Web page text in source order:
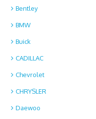
Bentley
BMW
Buick
CADILLAC
Chevrolet
CHRYSLER
Daewoo